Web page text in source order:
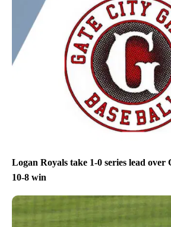
Logan Royals take 1-0 series lead over
10-8 win